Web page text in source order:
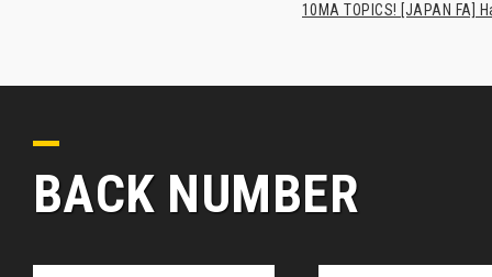
10MA TOPICS! [JAPAN
BACK NUMBER